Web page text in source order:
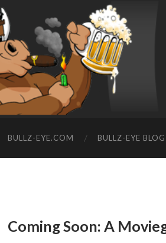
BULLZ-EYE.COM BULLZ-EYE BLOG
Coming Soon: A